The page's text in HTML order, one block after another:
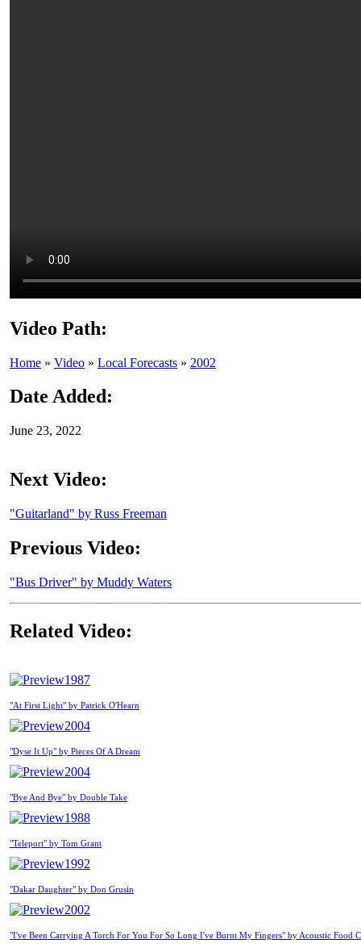
Video Path:
Home » Video » Local Forecasts » 2002
Date Added:
June 23, 2022
Next Video:
"Guitarland" by Russ Freeman
Previous Video:
"Bus Driver" by Muddy Waters
Related Video:
1987
"At First Light" by Patrick O'Hearn
2004
"Dyse It Up" by Pieces Of A Dream
2004
"Bye And Bye" by Double Take
1988
"Teleport" by Tom Grant
1992
"Dakar Daughter" by Don Grusin
2002
"I've Been Carrying A Torch For You For So Long I've Burnt My Fingers" by Acoustic Food